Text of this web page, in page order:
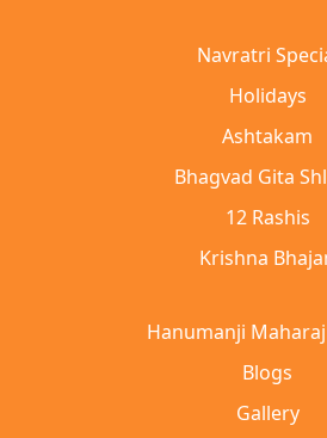
Navratri
Holidays
Ashtakam
Bhagvad Gita
12 Rashis
Krishna
Hanumanji
Blogs
Gallery